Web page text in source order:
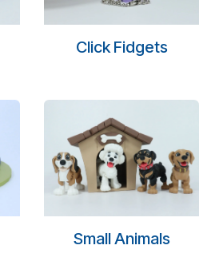
Click Fidgets
Small Animals